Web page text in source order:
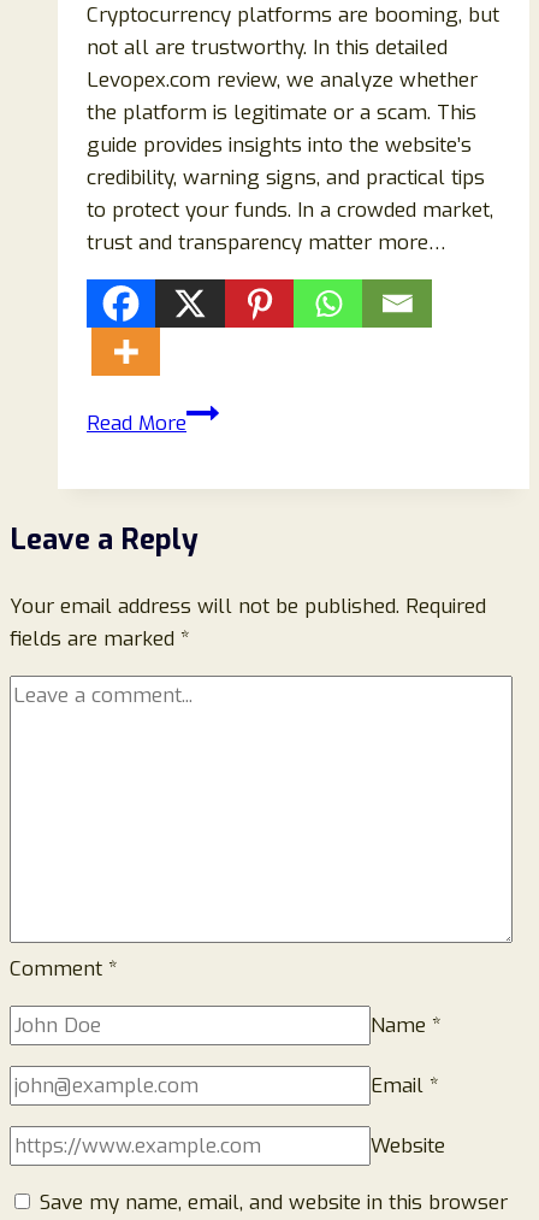
Cryptocurrency platforms are booming, but
not all are trustworthy. In this detailed
Levopex.com review, we analyze whether
the platform is legitimate or a scam. This
guide provides insights into the website’s
credibility, warning signs, and practical tips
to protect your funds. In a crowded market,
trust and transparency matter more…
Read MoreLevopex.com
or
Scam?
Leave a Reply
Your email address will not be published. Required
fields are marked *
Comment *
Name *
Email *
Website
Save my name, email, and website in this browser